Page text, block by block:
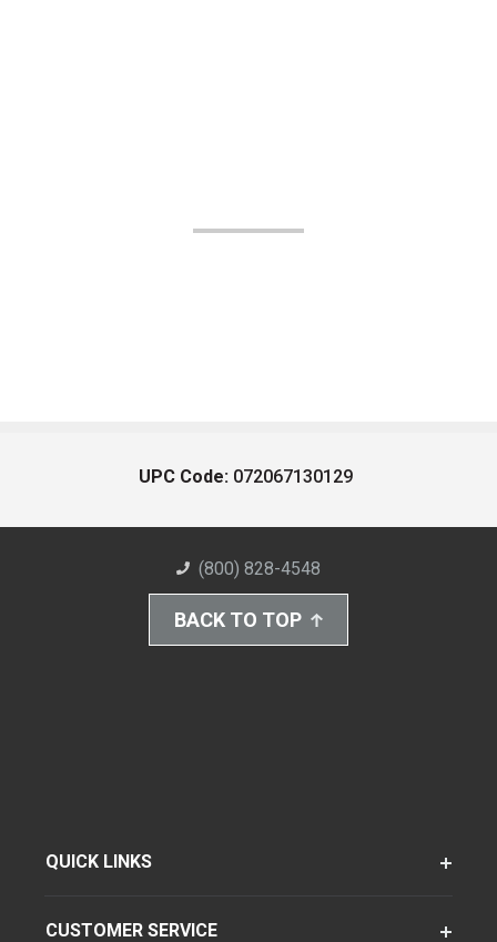
UPC Code: 072067130129
(800) 828-4548
BACK TO TOP
QUICK LINKS
CUSTOMER SERVICE